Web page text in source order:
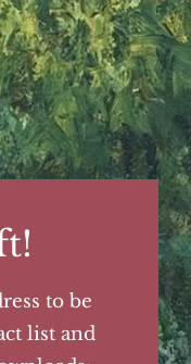
to be
list and